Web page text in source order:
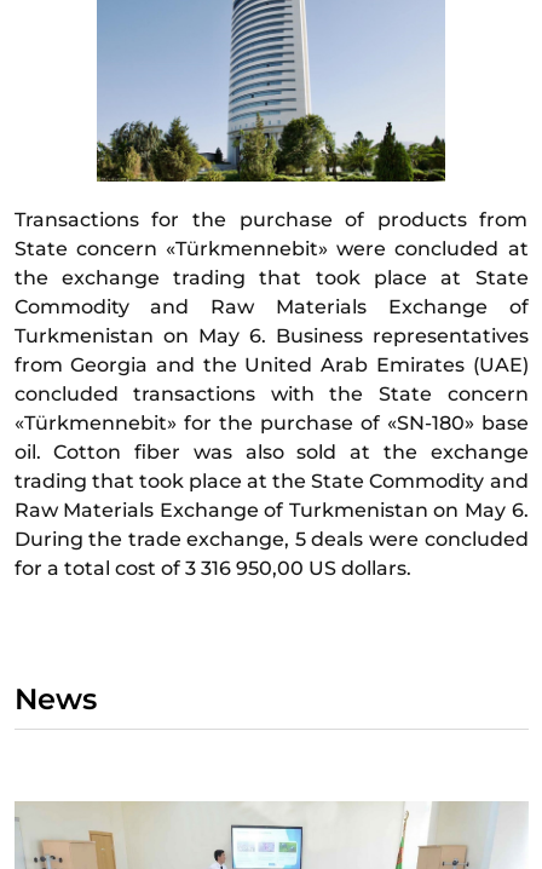
Transactions for the purchase of products from
State concern «Türkmennebit» were concluded at
the exchange trading that took place at State
Commodity and Raw Materials Exchange of
Turkmenistan on May 6. Business representatives
from Georgia and the United Arab Emirates (UAE)
concluded transactions with the State concern
«Türkmennebit» for the purchase of «SN-180» base
oil. Cotton fiber was also sold at the exchange
trading that took place at the State Commodity and
Raw Materials Exchange of Turkmenistan on May 6.
During the trade exchange, 5 deals were concluded
for a total cost of 3 316 950,00 US dollars.
News